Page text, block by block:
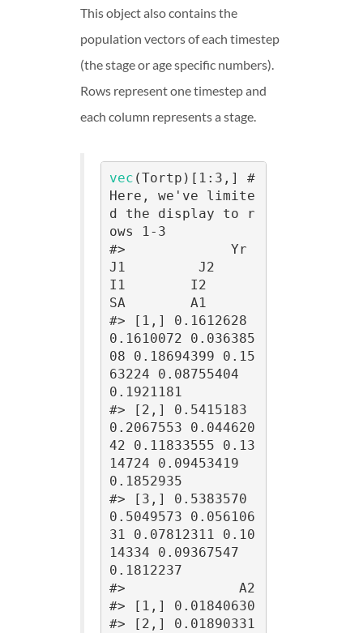
This object also contains the
population vectors of each timestep
(the stage or age specific numbers).
Rows represent one timestep and
each column represents a stage.
vec (Tortp)[1:3,] #
Here, we've limite
d the display to r
ows 1-3
#>             Yr
J1         J2
I1        I2
SA        A1
#> [1,] 0.1612628
0.1610072 0.036385
08 0.18694399 0.15
63224 0.08755404
0.1921181
#> [2,] 0.5415183
0.2067553 0.044620
42 0.11833555 0.13
14724 0.09453419
0.1852935
#> [3,] 0.5383570
0.5049573 0.056106
31 0.07812311 0.10
14334 0.09367547
0.1812237
#>              A2
#> [1,] 0.01840630
#> [2,] 0.01890331